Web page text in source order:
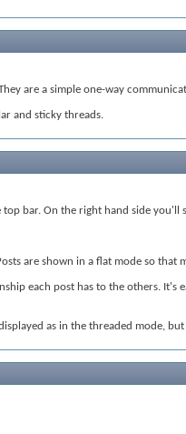
are a simple one-way
and sticky threads.
bar. On the right hand side
are shown in a flat mode so
each post has to the others.
as in the threaded mode,